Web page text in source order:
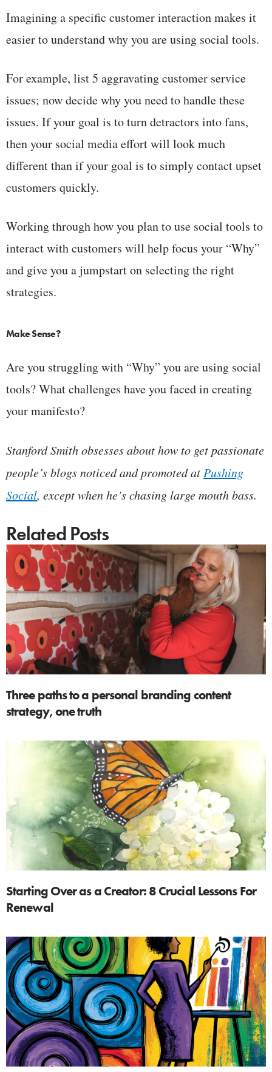
Imagining a specific customer interaction makes it
easier to understand why you are using social tools.
For example, list 5 aggravating customer service
issues; now decide why you need to handle these
issues. If your goal is to turn detractors into fans,
then your social media effort will look much
different than if your goal is to simply contact upset
customers quickly.
Working through how you plan to use social tools to
interact with customers will help focus your “Why”
and give you a jumpstart on selecting the right
strategies.
Make Sense?
Are you struggling with “Why” you are using social
tools? What challenges have you faced in creating
your manifesto?
Stanford Smith obsesses about how to get passionate
people’s blogs noticed and promoted at Pushing
Social, except when he’s chasing large mouth bass.
Related Posts
Three paths to a personal branding content
strategy, one truth
Starting Over as a Creator: 8 Crucial Lessons For
Renewal